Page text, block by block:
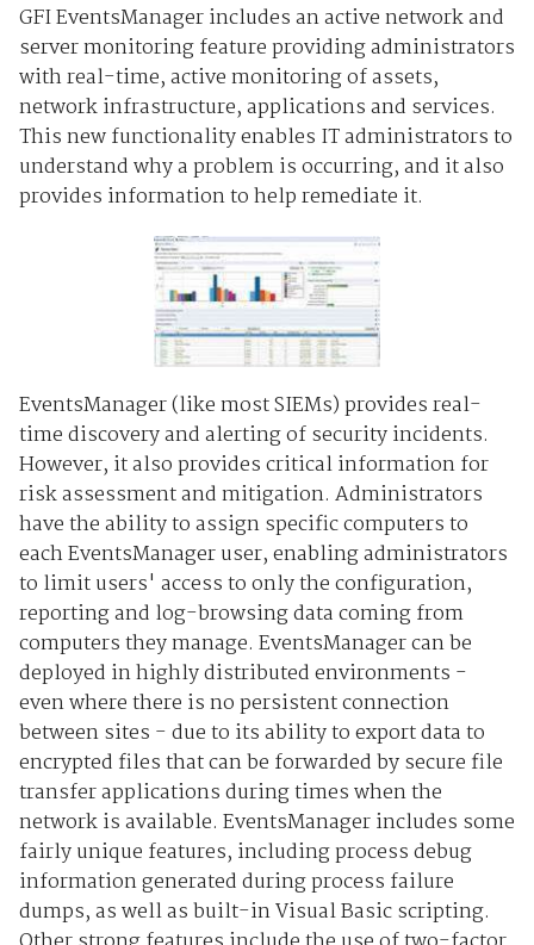
GFI EventsManager includes an active network and
server monitoring feature providing administrators
with real-time, active monitoring of assets,
network infrastructure, applications and services.
This new functionality enables IT administrators to
understand why a problem is occurring, and it also
provides information to help remediate it.
EventsManager (like most SIEMs) provides real-
time discovery and alerting of security incidents.
However, it also provides critical information for
risk assessment and mitigation. Administrators
have the ability to assign specific computers to
each EventsManager user, enabling administrators
to limit users' access to only the configuration,
reporting and log-browsing data coming from
computers they manage. EventsManager can be
deployed in highly distributed environments -
even where there is no persistent connection
between sites - due to its ability to export data to
encrypted files that can be forwarded by secure file
transfer applications during times when the
network is available. EventsManager includes some
fairly unique features, including process debug
information generated during process failure
dumps, as well as built-in Visual Basic scripting.